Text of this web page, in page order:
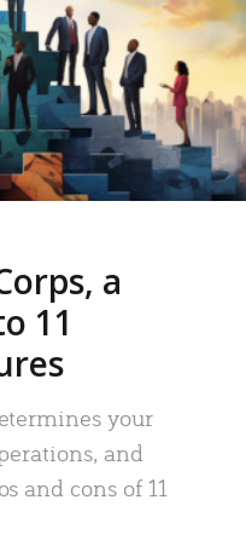
a
11
your
and
and cons of 11